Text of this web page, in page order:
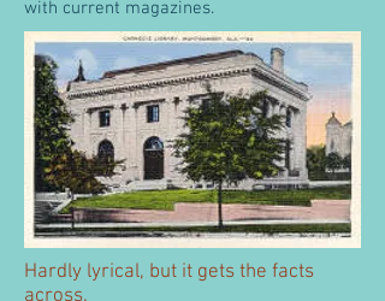
with current magazines.
Hardly lyrical, but it gets the facts
across.